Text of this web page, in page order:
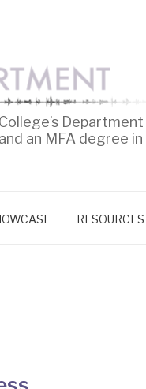
Department
an MFA degree in
RESOURCES